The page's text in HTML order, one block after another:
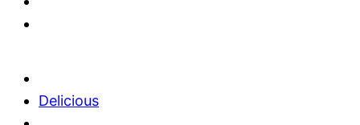
Delicious